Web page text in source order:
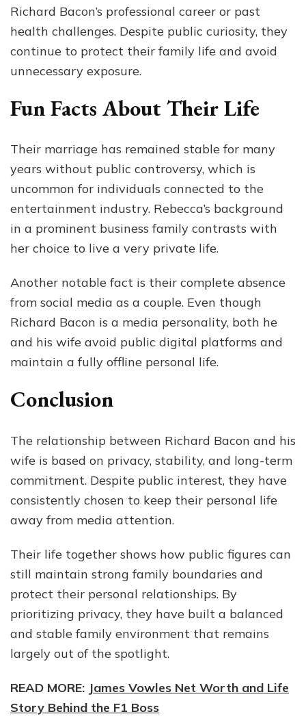
Richard Bacon’s professional career or past
health challenges. Despite public curiosity, they
continue to protect their family life and avoid
unnecessary exposure.
Fun Facts About Their Life
Their marriage has remained stable for many
years without public controversy, which is
uncommon for individuals connected to the
entertainment industry. Rebecca’s background
in a prominent business family contrasts with
her choice to live a very private life.
Another notable fact is their complete absence
from social media as a couple. Even though
Richard Bacon is a media personality, both he
and his wife avoid public digital platforms and
maintain a fully offline personal life.
Conclusion
The relationship between Richard Bacon and his
wife is based on privacy, stability, and long-term
commitment. Despite public interest, they have
consistently chosen to keep their personal life
away from media attention.
Their life together shows how public figures can
still maintain strong family boundaries and
protect their personal relationships. By
prioritizing privacy, they have built a balanced
and stable family environment that remains
largely out of the spotlight.
READ MORE: James Vowles Net Worth and Life
Story Behind the F1 Boss